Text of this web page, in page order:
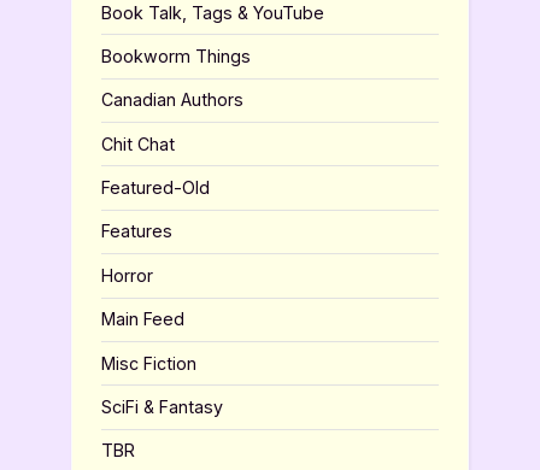
Book Talk, Tags & YouTube
Bookworm Things
Canadian Authors
Chit Chat
Featured-Old
Features
Horror
Main Feed
Misc Fiction
SciFi & Fantasy
TBR